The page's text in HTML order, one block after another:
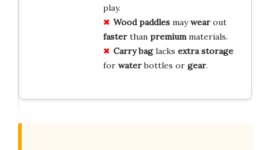
play.
Wood paddlesmaywearout
fasterthan premiummaterials.
Carry baglacks extra storage
for waterbottles or gear.